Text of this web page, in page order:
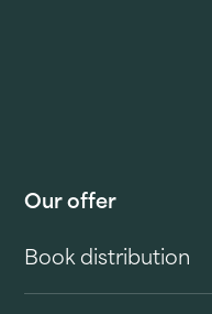
Our offer
Book distribution